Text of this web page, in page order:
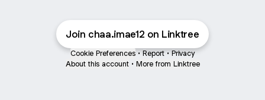
Join chaa.imae12 on Linktree
Cookie Preferences • Report • Privacy
About this account • More from Linktree